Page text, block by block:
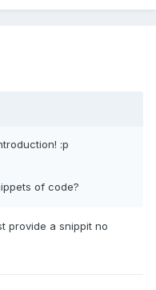
:p
of code?
provide a snippit no